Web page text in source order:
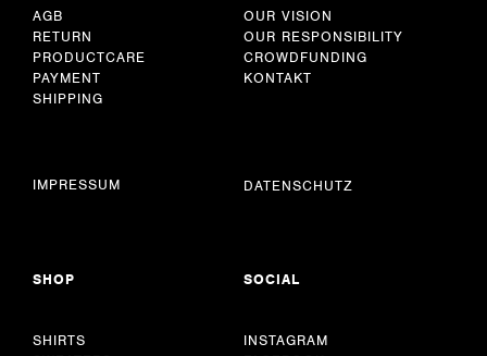
AGB
RETURN
PRODUCTCARE
PAYMENT
SHIPPING
IMPRESSUM
OUR VISION
OUR RESPONSIBILITY
CROWDFUNDING
KONTAKT
DATENSCHUTZ
SHOP
SHIRTS
SOCIAL
INSTAGRAM